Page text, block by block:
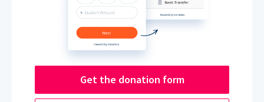
Get the donation form